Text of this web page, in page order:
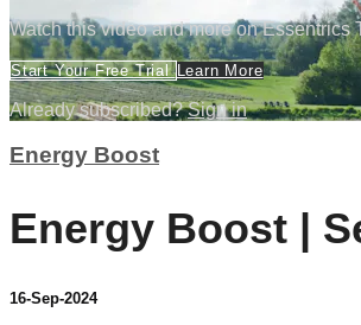
Watch this video and more on Essentrics
Start Your Free TrialLearn More
Already subscribed?Sign in
Energy Boost
Energy Boost |
16-Sep-2024